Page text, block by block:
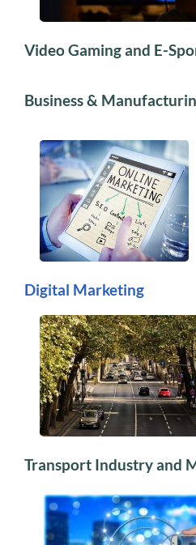
Video Gaming and E-
Business &
Digital Marketing
Transport Industry and